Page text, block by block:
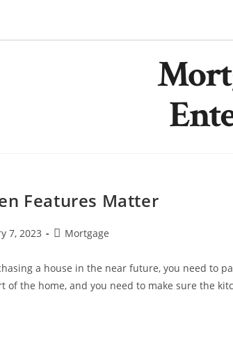
Features Matter
7, 2023 Mortgage
a house in the near future, you need to
of the home, and you need to make sure the